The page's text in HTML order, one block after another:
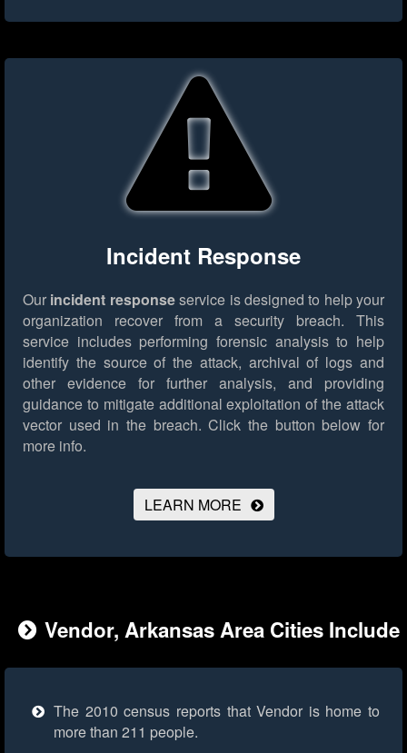
Incident Response
Our incident responseservice is designed to help your
organization recover from a security breach. This
service includes performing forensic analysis to help
identify the source of the attack, archival of logs and
other evidence for further analysis, and providing
guidance to mitigate additional exploitation of the attack
vector used in the breach. Click the button below for
more info.
LEARN MORE
Vendor, Arkansas Area Cities Include
The 2010 census reports that Vendor is home to
more than 211 people.